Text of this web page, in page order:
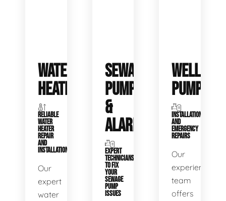
WATER
HEATERS
RELIABLE
WATER
HEATER
REPAIR
AND
INSTALLATION
Our
expert
water
SEWAGE
PUMPS
&
ALARMS
EXPERT
TECHNICIANS
TO FIX
YOUR
SEWAGE
PUMP
ISSUES
WELL
PUMPS
INSTALLATIONS
AND
EMERGENCY
REPAIRS
Our
experienced
team
offers